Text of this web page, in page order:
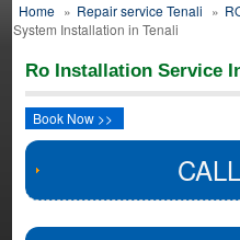
Home » Repair service Tenali »
System Installation in Tenali
Ro Installation Service
Book Now >>